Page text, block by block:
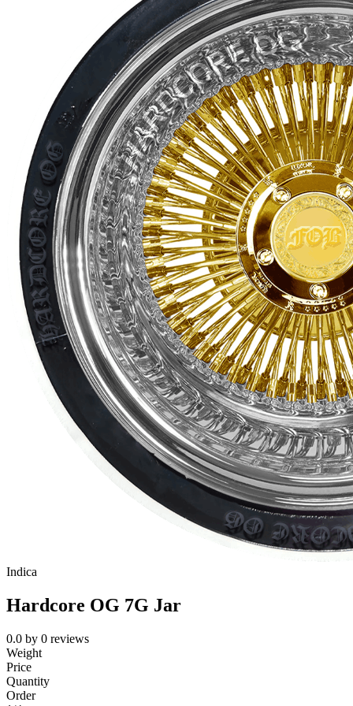
Indica
Hardcore OG 7G Jar
0.0 by 0 reviews
Weight
Price
Quantity
Order